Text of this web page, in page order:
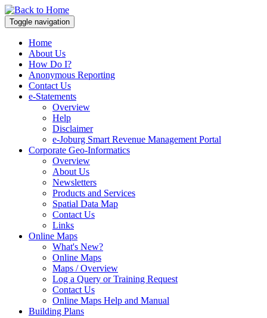
Toggle navigation
Home
About Us
How Do I?
Anonymous Reporting
Contact Us
e-Statements
Overview
Help
Disclaimer
e-Joburg Smart Revenue Management Portal
Corporate Geo-Informatics
Overview
About Us
Newsletters
Products and Services
Spatial Data Map
Contact Us
Links
Online Maps
What's New?
Online Maps
Maps / Overview
Log a Query or Training Request
Contact Us
Online Maps Help and Manual
Building Plans